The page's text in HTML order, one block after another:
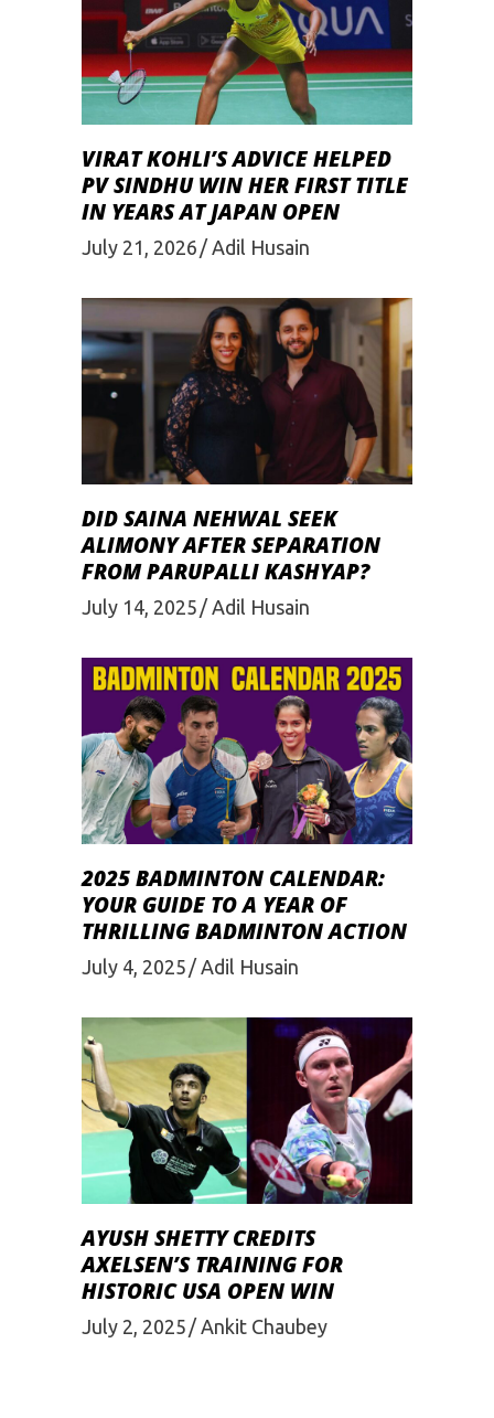
VIRAT KOHLI’S ADVICE HELPED
PV SINDHU WIN HER FIRST TITLE
IN YEARS AT JAPAN OPEN
July 21, 2026 Adil Husain
DID SAINA NEHWAL SEEK
ALIMONY AFTER SEPARATION
FROM PARUPALLI KASHYAP?
July 14, 2025 Adil Husain
2025 BADMINTON CALENDAR:
YOUR GUIDE TO A YEAR OF
THRILLING BADMINTON ACTION
July 4, 2025 Adil Husain
AYUSH SHETTY CREDITS
AXELSEN’S TRAINING FOR
HISTORIC USA OPEN WIN
July 2, 2025 Ankit Chaubey